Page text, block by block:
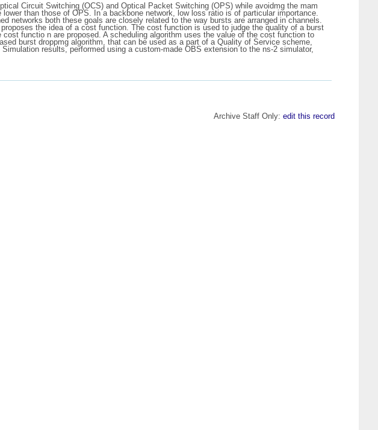
Circuit Switching (OCS) and Optical Packet Switching (OPS) while avoidmg the mam
than those of OPS. In a backbone network, low loss ratio is of particular importance.
both these goals are closely related to the way bursts are arranged in channels.
the idea of a cost function. The cost function is used to judge the quality of a burst
functio n are proposed. A scheduling algorithm uses the value of the cost function to
burst droppmg algorithm, that can be used as a part of a Quality of Service scheme,
results, performed using a custom-made OBS extension to the ns-2 simulator,
Archive Staff Only: edit this record